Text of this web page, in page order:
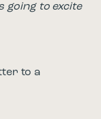
going to excite
to a